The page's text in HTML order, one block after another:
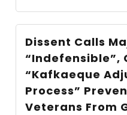
Dissent Calls
“Indefensible”,
“Kafkaeque
Process”
Veterans From